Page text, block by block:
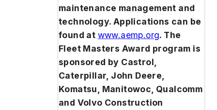
maintenance management and
technology. Applications can be
found at www.aemp.org. The
Fleet Masters Award program is
sponsored by Castrol,
Caterpillar, John Deere,
Komatsu, Manitowoc, Qualcomm
and Volvo Construction